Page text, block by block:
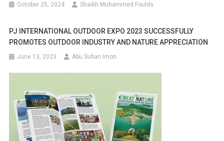
October 25, 2024 Shaikh Muhammed Foulds
PJ INTERNATIONAL OUTDOOR EXPO 2023 SUCCESSFULLY
PROMOTES OUTDOOR INDUSTRY AND NATURE APPRECIATION
June 13, 2023 Abu Sufian Imon